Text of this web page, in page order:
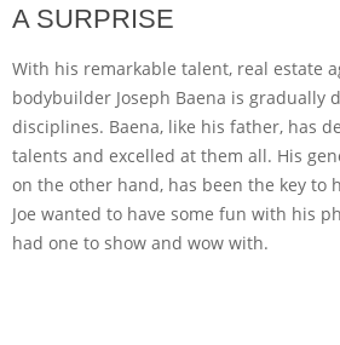
A SURPRISE
With his remarkable talent, real estate
bodybuilder Joseph Baena is gradually
disciplines. Baena, like his father, has
talents and excelled at them all. His
on the other hand, has been the key to
Joe wanted to have some fun with his
had one to show and wow with.